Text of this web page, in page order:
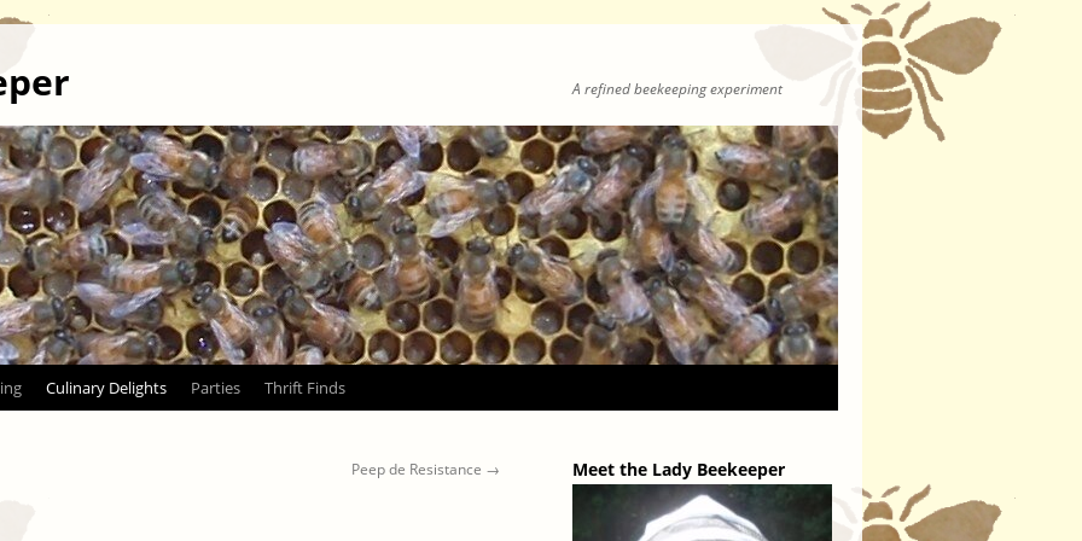
A refined beekeeping experiment
Culinary Delights Parties Thrift Finds
Peep de Resistance → Meet the Lady Beekeeper